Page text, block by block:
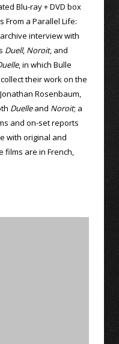
Blu-ray + DVD box
From a Parallel Life:
interview with
Duell, Noroit, and
, in which Bulle
their work on the
Rosenbaum,
Duelleand Noroit; a
and on-set reports
with original and
films are in French,